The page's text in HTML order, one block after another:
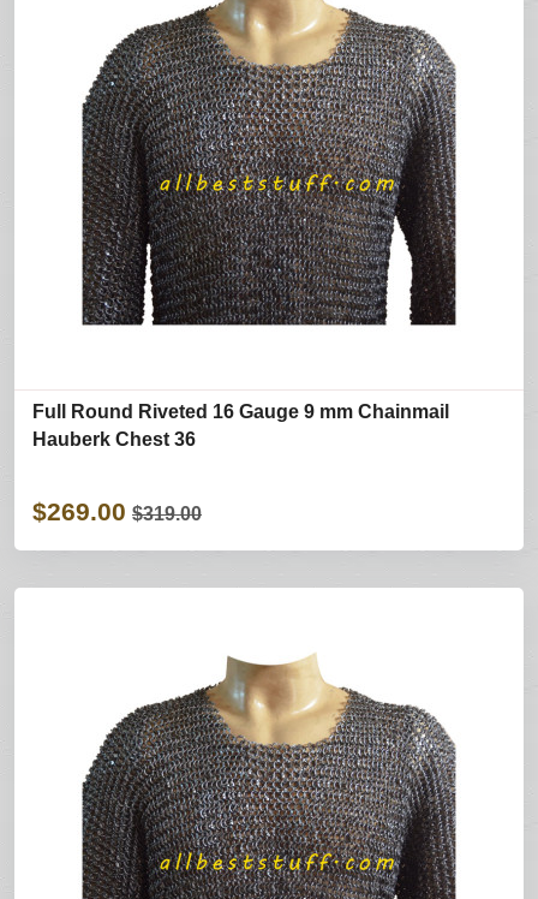
Full Round Riveted 16 Gauge 9 mm Chainmail
Hauberk Chest 36
$269.00 $319.00